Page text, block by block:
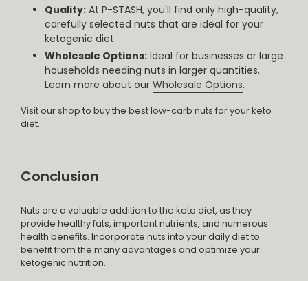
Quality: At P-STASH, you'll find only high-quality,
carefully selected nuts that are ideal for your
ketogenic diet.
Wholesale Options: Ideal for businesses or large
households needing nuts in larger quantities.
Learn more about our Wholesale Options.
Visit ourshop to buy the best low-carb nuts for your keto
diet.
Conclusion
Nuts are a valuable addition to the keto diet, as they
provide healthy fats, important nutrients, and numerous
health benefits. Incorporate nuts into your daily diet to
benefit from the many advantages and optimize your
ketogenic nutrition.